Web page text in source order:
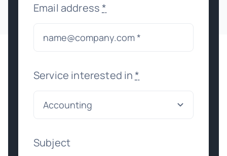
Email address*
Service interested in*
Subject